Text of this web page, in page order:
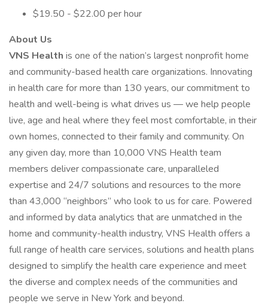
$19.50 - $22.00 per hour
About Us
VNS Health is one of the nation’s largest nonprofit home
and community-based health care organizations. Innovating
in health care for more than 130 years, our commitment to
health and well-being is what drives us — we help people
live, age and heal where they feel most comfortable, in their
own homes, connected to their family and community. On
any given day, more than 10,000 VNS Health team
members deliver compassionate care, unparalleled
expertise and 24/7 solutions and resources to the more
than 43,000 “neighbors” who look to us for care. Powered
and informed by data analytics that are unmatched in the
home and community-health industry, VNS Health offers a
full range of health care services, solutions and health plans
designed to simplify the health care experience and meet
the diverse and complex needs of the communities and
people we serve in New York and beyond.